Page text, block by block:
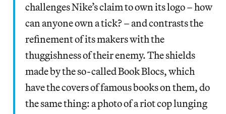
challenges Nike’s claim to own its logo – how
can anyone own a tick? – and contrasts the
refinement of its makers with the
thuggishness of their enemy. The shields
made by the so-called Book Blocs, which
have the covers of famous books on them, do
the same thing: a photo of a riot cop lunging